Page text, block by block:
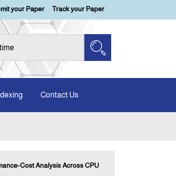
your Paper Track your Paper
Contact Us
Cost Analysis Across CPU